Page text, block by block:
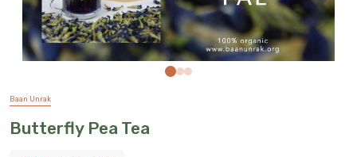
Baan Unrak
Butterfly Pea Tea